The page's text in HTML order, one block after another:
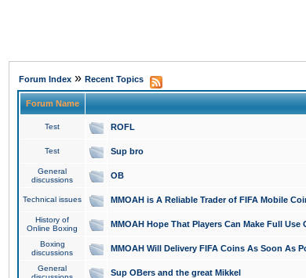
Forum Index » Recent Topics
Forum Name
Test ROFL
Test Sup bro
General
discussions
OB
Technical issues MMOAH is A Reliable Trader of FIFA Mobile
History of
Online Boxing
MMOAH Hope That Players Can Make Full Use
Boxing
discussions
MMOAH Will Delivery FIFA Coins As Soon As
General
Sup OBers and the great Mikkel